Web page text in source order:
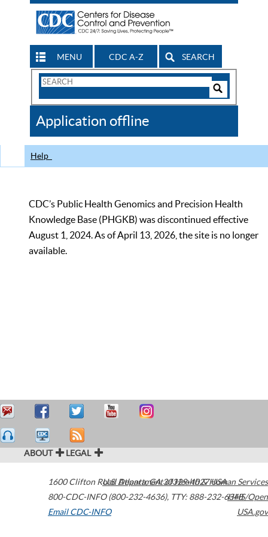
MENU CDC A-Z SEARCH
Search
CDC
Application offline
Help
CDC’s Public Health Genomics and Precision Health
Knowledge Base (PHGKB) was discontinued effective
August 1, 2024. As of April 13, 2026, the site is no longer
available.
ABOUT LEGAL
1600 Clifton Road Atlanta,GA30329-4027USA
800-CDC-INFO (800-232-4636), TTY: 888-232-6348
Email CDC-INFO
U.S. Department of Health & Human Services
HHS/Open
USA.gov